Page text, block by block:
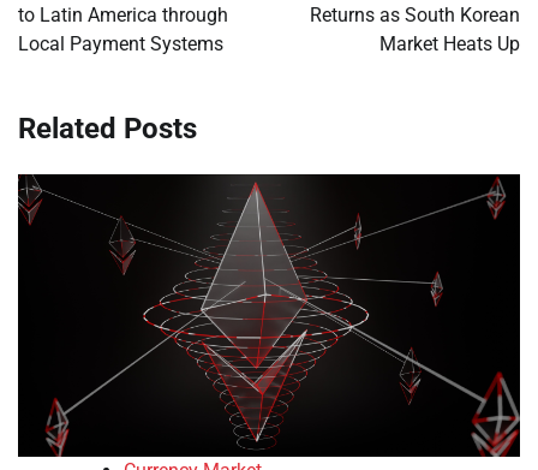
to Latin America through
Local Payment Systems
Returns as South Korean
Market Heats Up
Related Posts